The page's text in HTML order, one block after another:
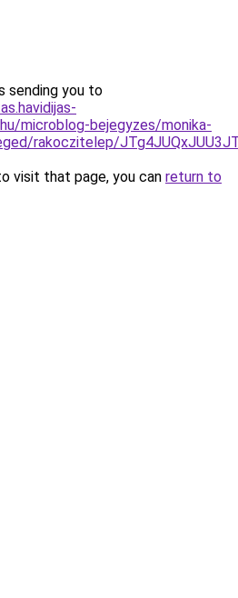
sending you to
microblog-bejegyzes/monika-
rakoczitelep/
visit that page, you can return to